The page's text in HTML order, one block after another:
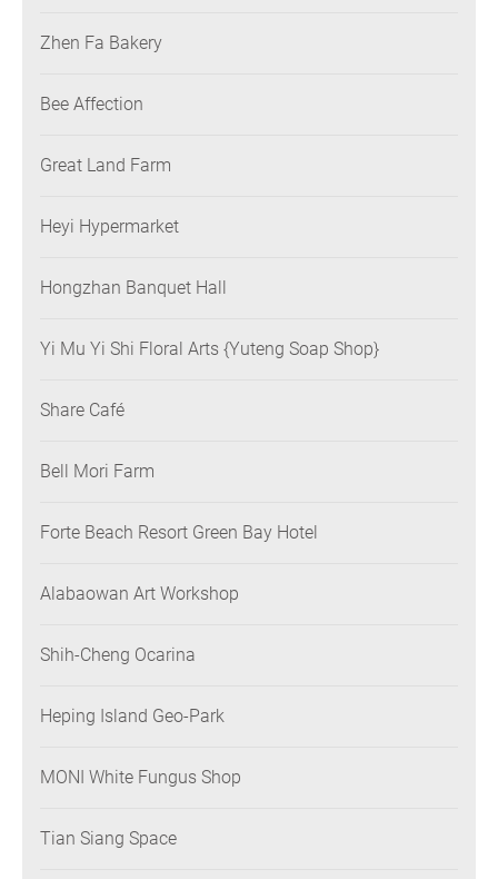
Zhen Fa Bakery
Bee Affection
Great Land Farm
Heyi Hypermarket
Hongzhan Banquet Hall
Yi Mu Yi Shi Floral Arts {Yuteng Soap Shop}
Share Café
Bell Mori Farm
Forte Beach Resort Green Bay Hotel
Alabaowan Art Workshop
Shih-Cheng Ocarina
Heping Island Geo-Park
MONI White Fungus Shop
Tian Siang Space